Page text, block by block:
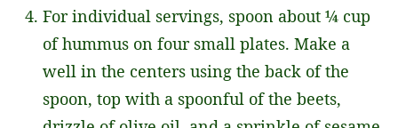
For individual servings, spoon about ¼ cup
of hummus on four small plates. Make a
well in the centers using the back of the
spoon, top with a spoonful of the beets,